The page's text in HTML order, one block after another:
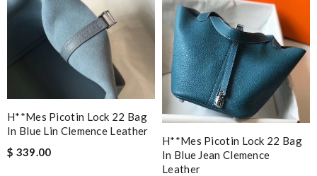
H**mes Picotin Lock 22 Bag
In Blue Lin Clemence Leather
$ 339.00
H**mes Picotin Lock 22 Bag
In Blue Jean Clemence
Leather